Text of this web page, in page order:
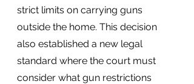
strict limits on carrying guns
outside the home. This decision
also established a new legal
standard where the court must
consider what gun restrictions